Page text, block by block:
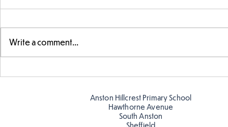
Write a comment...
Anston Hillcrest Primary School
Hawthorne Avenue
South Anston